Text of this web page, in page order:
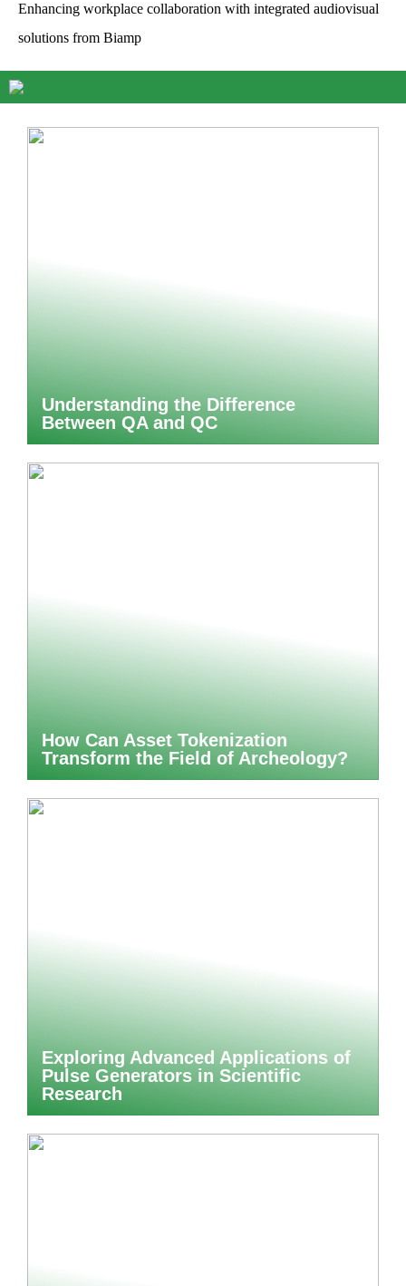
Enhancing workplace collaboration with integrated audiovisual
solutions from Biamp
Understanding the Difference
Between QA and QC
How Can Asset Tokenization
Transform the Field of Archeology?
Exploring Advanced Applications of
Pulse Generators in Scientific
Research